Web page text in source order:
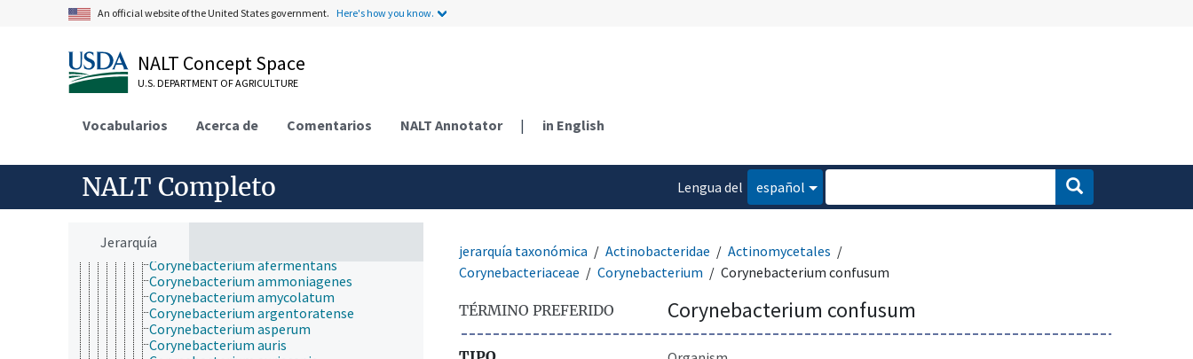
An official website of the United States government. Here's how you know.
NALT Concept Space
U.S. DEPARTMENT OF AGRICULTURE
Vocabularios Acerca de Comentarios NALT Annotator | in English
NALT Completo
Lengua del
español
Jerarquía
Actinobacteria
Actinobacteridae
Actinomycetales
Acidothermaceae
Actinosynnemataceae
Brevibacteriaceae
Cellulomonadaceae
Corynebacteriaceae
Corynebacterium accolens
Corynebacterium acetoacidophilum
Corynebacterium afermentans
Corynebacterium ammoniagenes
Corynebacterium amycolatum
Corynebacterium argentoratense
Corynebacterium asperum
Corynebacterium auris
jerarquía taxonómica Actinobacteridae
Actinomycetales
Corynebacteriaceae
Corynebacterium Corynebacterium confusum
TÉRMINO PREFERIDO Corynebacterium confusum